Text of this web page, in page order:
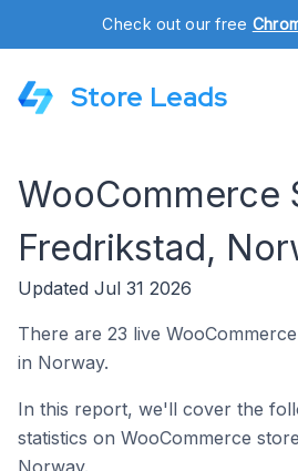
Check out our free
Store Leads
WooCommerce
Fredrikstad,
Updated Jul 31 2026
There are 23 live
in Norway.
In this report, we'll cover the
statistics on WooCommerce
Norway.